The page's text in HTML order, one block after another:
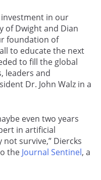
in our
of Dwight and Dian
foundation of
to educate the next
to fill the global
leaders and
Dr. John Walz in a
even two years
in artificial
survive,” Diercks
the Journal Sentinel, a